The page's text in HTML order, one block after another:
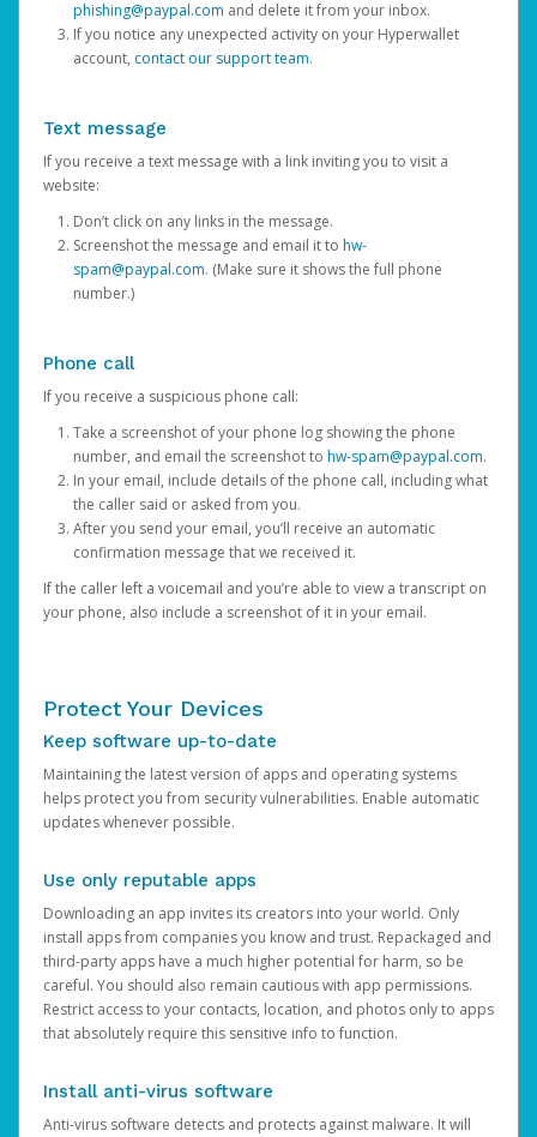
phishing@paypal.com and delete it from your inbox.
If you notice any unexpected activity on your Hyperwallet
account, contact our support team.
Text message
If you receive a text message with a link inviting you to visit a
website:
Don’t click on any links in the message.
Screenshot the message and email it to hw-
spam@paypal.com. (Make sure it shows the full phone
number.)
Phone call
If you receive a suspicious phone call:
Take a screenshot of your phone log showing the phone
number, and email the screenshot to hw-spam@paypal.com.
In your email, include details of the phone call, including what
the caller said or asked from you.
After you send your email, you’ll receive an automatic
confirmation message that we received it.
If the caller left a voicemail and you’re able to view a transcript on
your phone, also include a screenshot of it in your email.
Protect Your Devices
Keep software up-to-date
Maintaining the latest version of apps and operating systems
helps protect you from security vulnerabilities. Enable automatic
updates whenever possible.
Use only reputable apps
Downloading an app invites its creators into your world. Only
install apps from companies you know and trust. Repackaged and
third-party apps have a much higher potential for harm, so be
careful. You should also remain cautious with app permissions.
Restrict access to your contacts, location, and photos only to apps
that absolutely require this sensitive info to function.
Install anti-virus software
Anti-virus software detects and protects against malware. It will